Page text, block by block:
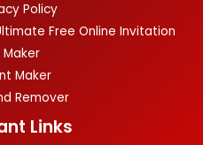
Policy
Free Online Invitation
Maker
Remover
Links